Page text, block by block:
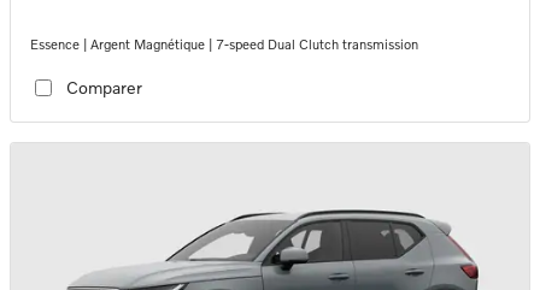
Essence | Argent Magnétique | 7-speed Dual Clutch transmission
Comparer